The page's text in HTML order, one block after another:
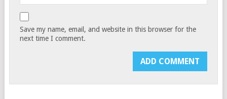
Save my name, email, and website in this browser for the
next time I comment.